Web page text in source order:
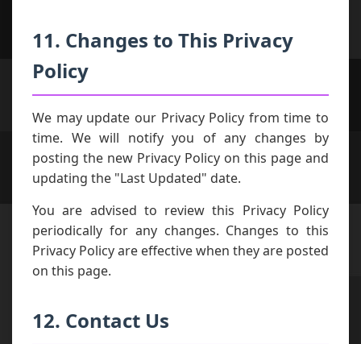
11. Changes to This Privacy
Policy
We may update our Privacy Policy from time to
time. We will notify you of any changes by
posting the new Privacy Policy on this page and
updating the "Last Updated" date.
You are advised to review this Privacy Policy
periodically for any changes. Changes to this
Privacy Policy are effective when they are posted
on this page.
12. Contact Us